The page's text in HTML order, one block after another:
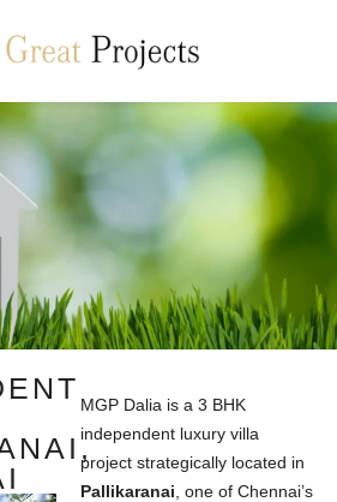
MGP Dalia is a 3 BHK
independent luxury villa
project strategically located in
Pallikaranai , one of Chennai’s